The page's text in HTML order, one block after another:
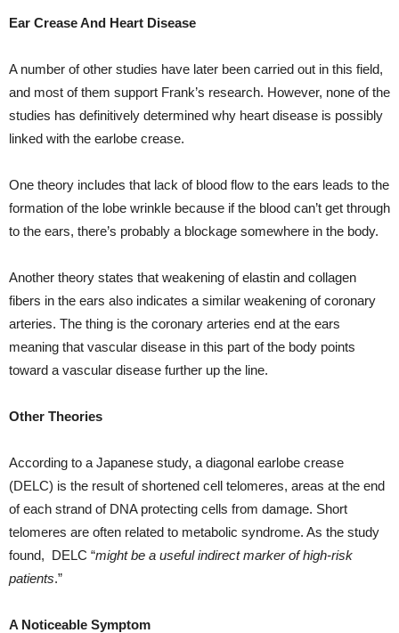
Ear Crease And Heart Disease
A number of other studies have later been carried out in this field,
and most of them support Frank’s research. However, none of the
studies has definitively determined why heart disease is possibly
linked with the earlobe crease.
One theory includes that lack of blood flow to the ears leads to the
formation of the lobe wrinkle because if the blood can’t get through
to the ears, there’s probably a blockage somewhere in the body.
Another theory states that weakening of elastin and collagen
fibers in the ears also indicates a similar weakening of coronary
arteries. The thing is the coronary arteries end at the ears
meaning that vascular disease in this part of the body points
toward a vascular disease further up the line.
Other Theories
According to a Japanese study, a diagonal earlobe crease
(DELC) is the result of shortened cell telomeres, areas at the end
of each strand of DNA protecting cells from damage. Short
telomeres are often related to metabolic syndrome. As the study
found, DELC “might be a useful indirect marker of high-risk
patients.”
A Noticeable Symptom